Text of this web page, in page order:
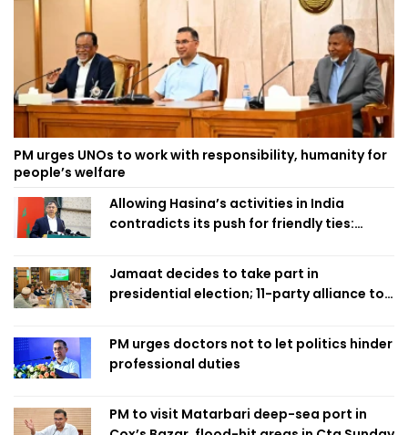
PM urges UNOs to work with responsibility, humanity for
people’s welfare
Allowing Hasina’s activities in India
contradicts its push for friendly ties:
Jamaat decides to take part in
presidential election; 11-party alliance to
PM urges doctors not to let politics hinder
professional duties
PM to visit Matarbari deep-sea port in